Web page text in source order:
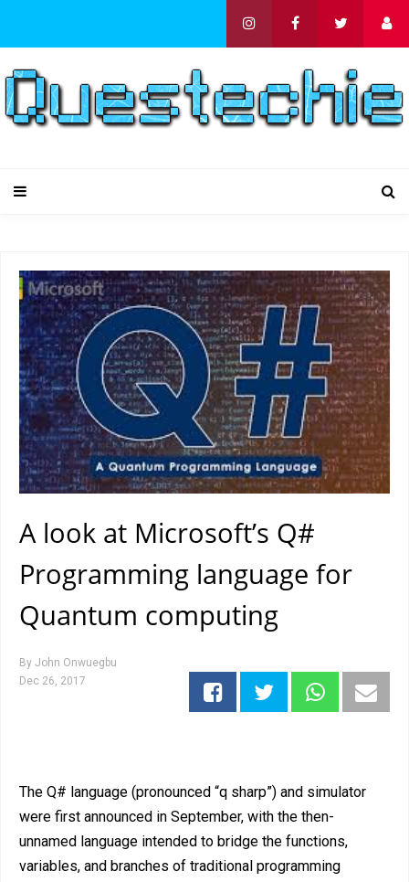
A look at Microsoft’s Q#
Programming language for
Quantum computing
By John Onwuegbu
Dec 26, 2017
The Q# language (pronounced “q sharp”) and simulator
were first announced in September, with the then-
unnamed language intended to bridge the functions,
variables, and branches of traditional programming